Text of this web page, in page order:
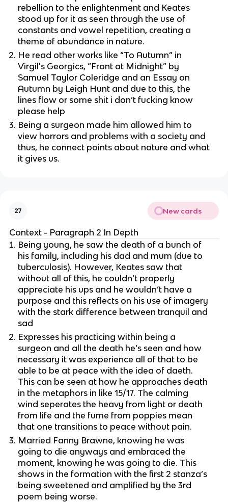
rebellion to the enlightenment and Keates
stood up for it as seen through the use of
constants and vowel repetition, creating a
theme of abundance in nature.
He read other works like “To Autumn” in
Virgil's Georgics, “Front at Midnight” by
Samuel Taylor Coleridge and an Essay on
Autumn by Leigh Hunt and due to this, the
lines flow or some shit i don’t fucking know
please help
Being a surgeon made him allowed him to
view horrors and problems with a society and
thus, he connect points about nature and what
it gives us.
27 New cards
Context - Paragraph 2 In Depth
Being young, he saw the death of a bunch of
his family, including his dad and mum (due to
tuberculosis). However, Keates saw that
without all of this, he couldn’t properly
appreciate his ups and he wouldn’t have a
purpose and this reflects on his use of imagery
with the stark difference between tranquil and
sad
Expresses his practicing within being a
surgeon and all the death he’s seen and how
necessary it was experience all of that to be
able to be at peace with the idea of daeth.
This can be seen at how he approaches death
in the metaphors in like 15/17. The calming
wind seperates the heavy from light or death
from life and the fume from poppies mean
that one transitions to peace without pain.
Married Fanny Brawne, knowing he was
going to die anyways and embraced the
moment, knowing he was going to die. This
shows in the formation with the first 2 stanza’s
being sweetened and amplified by the 3rd
poem being worse.